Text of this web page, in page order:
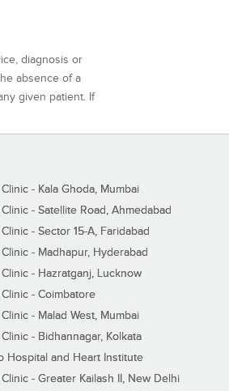
diagnosis or
absence of a
given patient. If
Clinic - Kala Ghoda, Mumbai
Clinic - Satellite Road, Ahmedabad
Clinic - Sector 15-A, Faridabad
Clinic - Madhapur, Hyderabad
Clinic - Hazratganj, Lucknow
Clinic - Coimbatore
Clinic - Malad West, Mumbai
Clinic - Bidhannagar, Kolkata
Hospital and Heart Institute
Clinic - Greater Kailash II, New Delhi